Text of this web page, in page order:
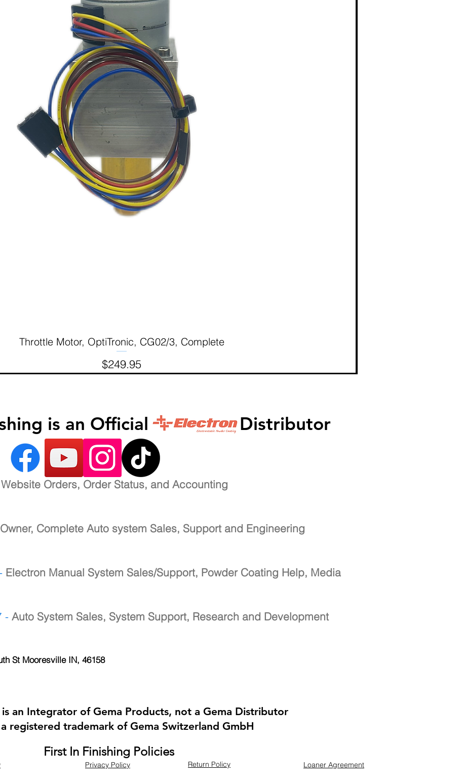
Quick View
Throttle Motor, OptiTronic, CG02/3, Complete
Price
$249.95
is an Official Distributor
Website Orders, Order Status, and Accounting
Owner, Complete Auto system Sales, Support and Engineering
Electron Manual System Sales/Support, Powder Coating Help, Media
- Auto System Sales, System Support, Research and Development
St Mooresville IN, 46158
is an Integrator of Gema Products, not a Gema Distributor
registered trademark of Gema Switzerland GmbH
First In Finishing Policies
Privacy Policy Return Policy Loaner Agreement